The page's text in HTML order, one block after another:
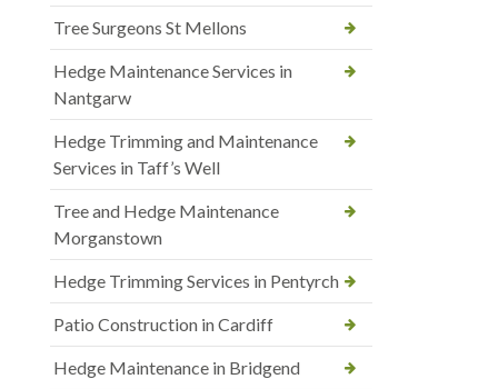
Tree Surgeons St Mellons
Hedge Maintenance Services in
Nantgarw
Hedge Trimming and Maintenance
Services in Taff’s Well
Tree and Hedge Maintenance
Morganstown
Hedge Trimming Services in Pentyrch
Patio Construction in Cardiff
Hedge Maintenance in Bridgend